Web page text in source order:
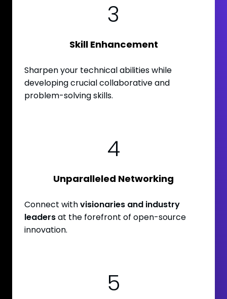
3
Skill Enhancement
Sharpen your technical abilities while
developing crucial collaborative and
problem-solving skills.
4
Unparalleled Networking
Connect withvisionaries and industry
leadersat the forefront of open-source
innovation.
5